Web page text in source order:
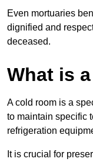
Even mortuaries
dignified and
deceased.
What is
A cold room is a
to maintain specific
refrigeration
It is crucial for